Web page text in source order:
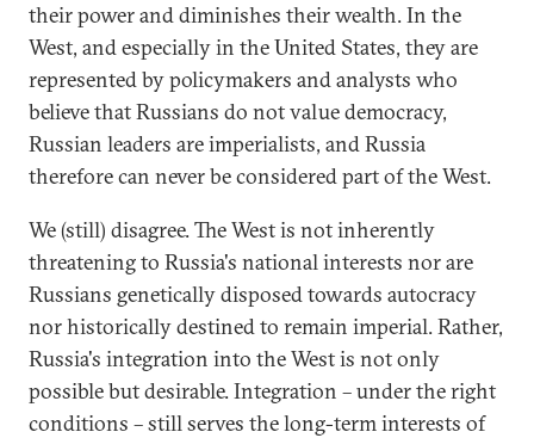
their power and diminishes their wealth. In the
West, and especially in the United States, they are
represented by policymakers and analysts who
believe that Russians do not value democracy,
Russian leaders are imperialists, and Russia
therefore can never be considered part of the West.
We (still) disagree. The West is not inherently
threatening to Russia's national interests nor are
Russians genetically disposed towards autocracy
nor historically destined to remain imperial. Rather,
Russia's integration into the West is not only
possible but desirable. Integration – under the right
conditions – still serves the long-term interests of